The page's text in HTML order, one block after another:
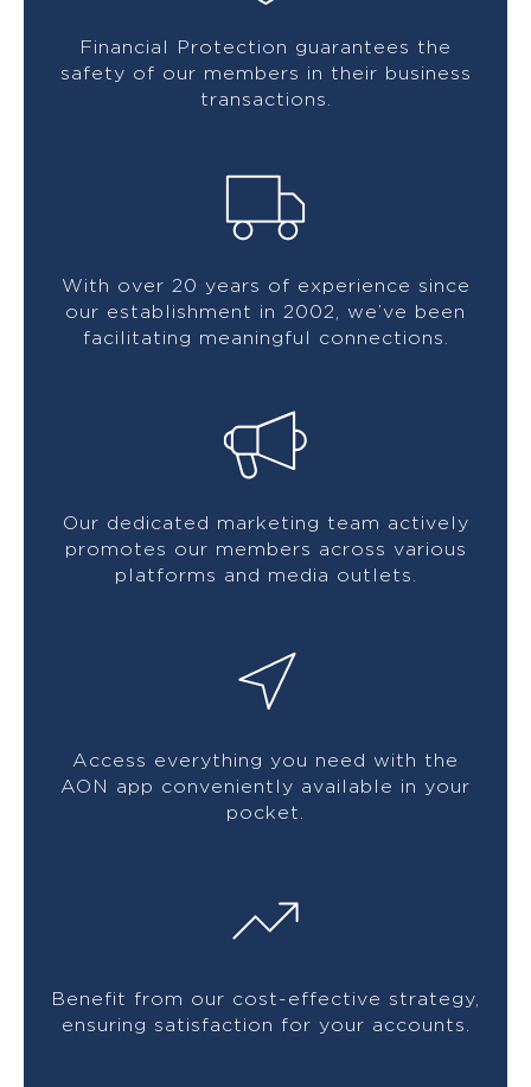
Financial Protection guarantees the
safety of our members in their business
transactions.
With over 20 years of experience since
our establishment in 2002, we’ve been
facilitating meaningful connections.
Our dedicated marketing team actively
promotes our members across various
platforms and media outlets.
Access everything you need with the
AON app conveniently available in your
pocket.
Benefit from our cost-effective strategy,
ensuring satisfaction for your accounts.